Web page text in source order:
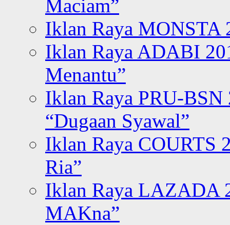
Maciam”
Iklan Raya MONSTA
Iklan Raya ADABI
Menantu”
Iklan Raya PRU-BSN
“Dugaan Syawal”
Iklan Raya COURTS
Ria”
Iklan Raya LAZADA
MAKna”